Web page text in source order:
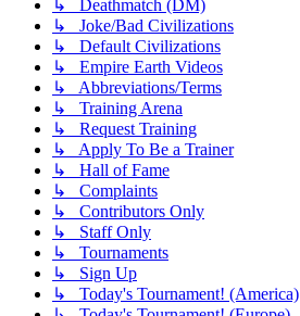
↳ Deathmatch (DM)
↳ Joke/Bad Civilizations
↳ Default Civilizations
↳ Empire Earth Videos
↳ Abbreviations/Terms
↳ Training Arena
↳ Request Training
↳ Apply To Be a Trainer
↳ Hall of Fame
↳ Complaints
↳ Contributors Only
↳ Staff Only
↳ Tournaments
↳ Sign Up
↳ Today's Tournament! (America)